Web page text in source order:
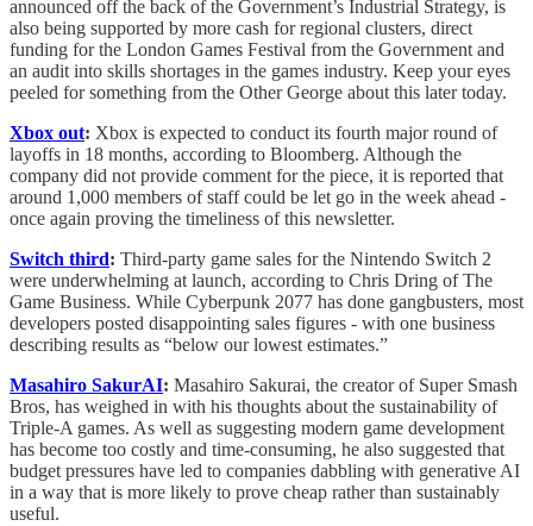
announced off the back of the Government’s Industrial Strategy, is
also being supported by more cash for regional clusters, direct
funding for the London Games Festival from the Government and
an audit into skills shortages in the games industry. Keep your eyes
peeled for something from the Other George about this later today.
Xbox out: Xbox is expected to conduct its fourth major round of
layoffs in 18 months, according to Bloomberg. Although the
company did not provide comment for the piece, it is reported that
around 1,000 members of staff could be let go in the week ahead -
once again proving the timeliness of this newsletter.
Switch third: Third-party game sales for the Nintendo Switch 2
were underwhelming at launch, according to Chris Dring of The
Game Business. While Cyberpunk 2077 has done gangbusters, most
developers posted disappointing sales figures - with one business
describing results as “below our lowest estimates.”
Masahiro SakurAI: Masahiro Sakurai, the creator of Super Smash
Bros, has weighed in with his thoughts about the sustainability of
Triple-A games. As well as suggesting modern game development
has become too costly and time-consuming, he also suggested that
budget pressures have led to companies dabbling with generative AI
in a way that is more likely to prove cheap rather than sustainably
useful.